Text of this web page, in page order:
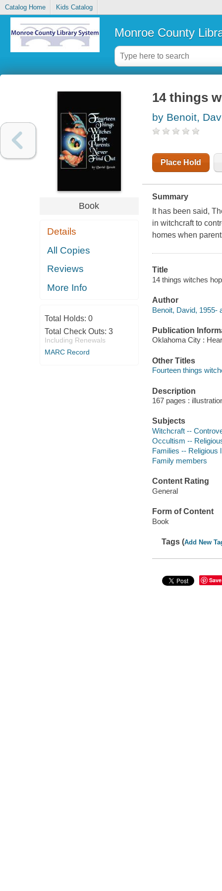
Catalog Home Kids Catalog
Monroe County
Book
Details
All Copies
Reviews
More Info
Total Holds: 0
Total Check Outs: 3
Including Renewals
MARC Record
14 things
by Benoit,
Place Hold
Summary
It has been said,
in witchcraft to
homes when
Title
14 things witches
Author
Benoit, David, 1955-
Publication
Oklahoma City :
Other Titles
Fourteen things
Description
167 pages :
Subjects
Witchcraft --
Occultism --
Families -- Religious
Family members
Content Rating
General
Form of Content
Book
Tags (Add New
Save